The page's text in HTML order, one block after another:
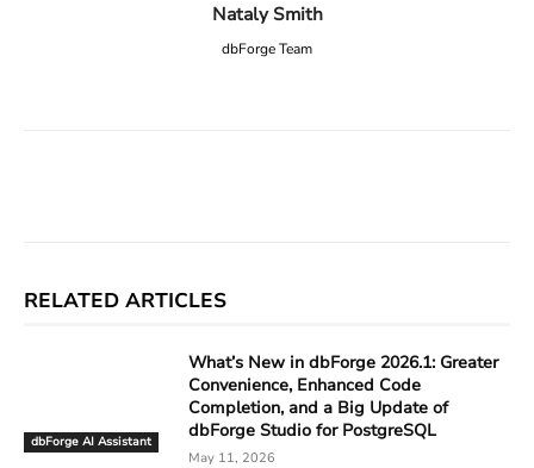
Nataly Smith
dbForge Team
RELATED ARTICLES
dbForge AI Assistant
What’s New in dbForge 2026.1: Greater
Convenience, Enhanced Code
Completion, and a Big Update of
dbForge Studio for PostgreSQL
May 11, 2026